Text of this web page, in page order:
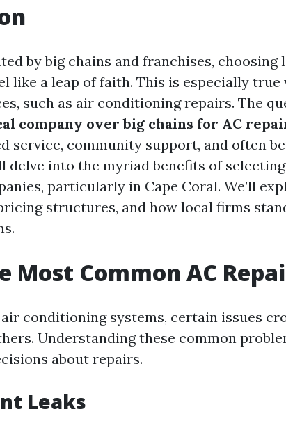
by big chains and franchises, choosing
like a leap of faith. This is especially true
such as air conditioning repairs. The
company over big chains for AC
service, community support, and often
delve into the myriad benefits of
particularly in Cape Coral. We’ll
structures, and how local firms
Most Common AC
conditioning systems, certain issues
Understanding these common
about repairs.
Leaks